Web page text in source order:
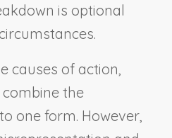
is optional
causes of action,
the
one form. However,